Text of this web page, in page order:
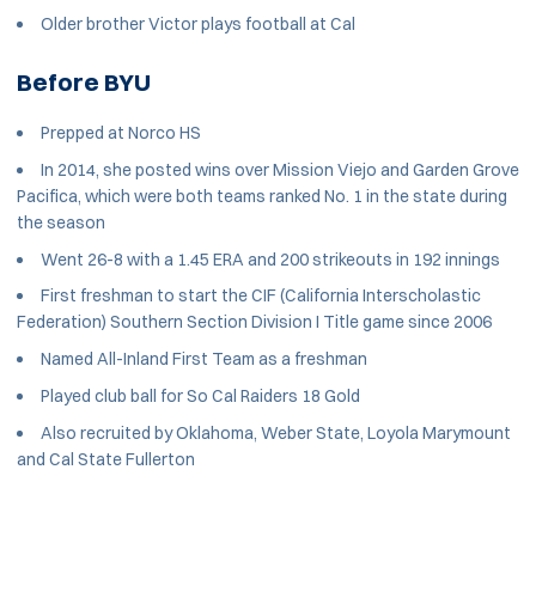
Older brother Victor plays football at Cal
Before BYU
Prepped at Norco HS
In 2014, she posted wins over Mission Viejo and Garden Grove
Pacifica, which were both teams ranked No. 1 in the state during
the season
Went 26-8 with a 1.45 ERA and 200 strikeouts in 192 innings
First freshman to start the CIF (California Interscholastic
Federation) Southern Section Division I Title game since 2006
Named All-Inland First Team as a freshman
Played club ball for So Cal Raiders 18 Gold
Also recruited by Oklahoma, Weber State, Loyola Marymount
and Cal State Fullerton